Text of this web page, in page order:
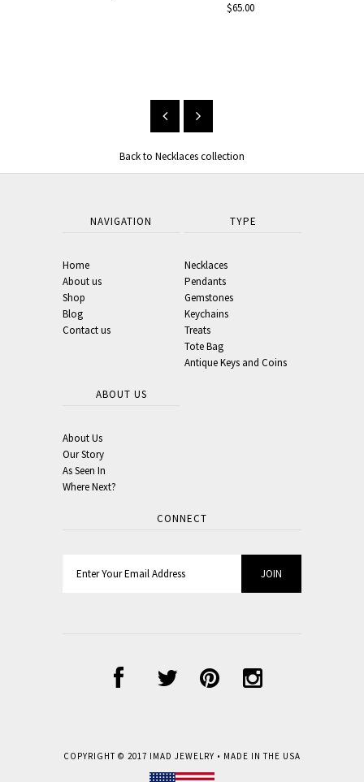
$65.00
Back to Necklaces collection
NAVIGATION
Home
About us
Shop
Blog
Contact us
TYPE
Necklaces
Pendants
Gemstones
Keychains
Treats
Tote Bag
Antique Keys and Coins
ABOUT US
About Us
Our Story
As Seen In
Where Next?
CONNECT
COPYRIGHT © 2017 IMAD JEWELRY • MADE IN THE USA